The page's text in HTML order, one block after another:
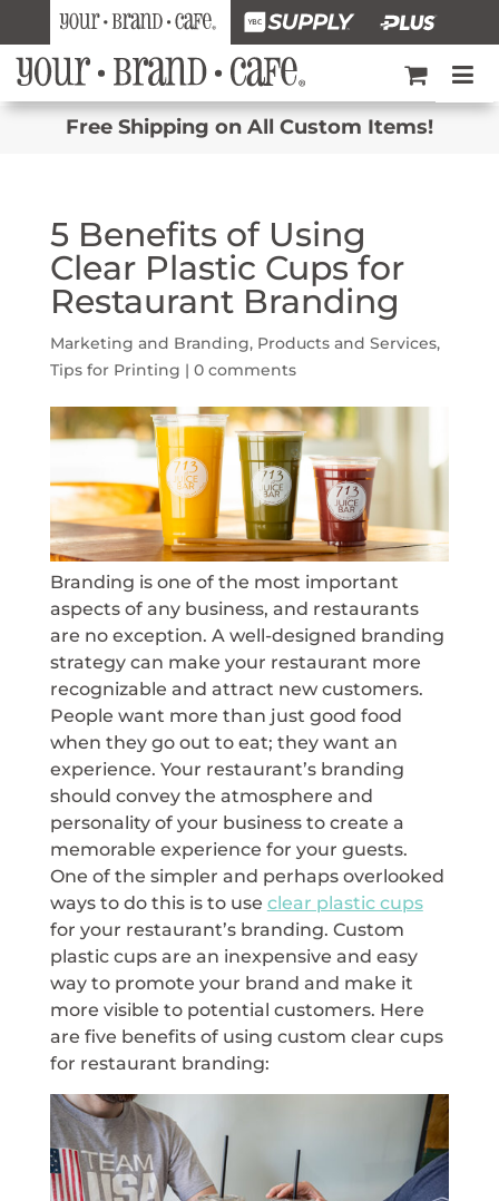
Free Shipping on All Custom Items!
5 Benefits of Using
Clear Plastic Cups for
Restaurant Branding
Marketing and Branding, Products and Services,
Tips for Printing | 0 comments
Branding is one of the most important
aspects of any business, and restaurants
are no exception. A well-designed branding
strategy can make your restaurant more
recognizable and attract new customers.
People want more than just good food
when they go out to eat; they want an
experience. Your restaurant’s branding
should convey the atmosphere and
personality of your business to create a
memorable experience for your guests.
One of the simpler and perhaps overlooked
ways to do this is to use clear plastic cups
for your restaurant’s branding. Custom
plastic cups are an inexpensive and easy
way to promote your brand and make it
more visible to potential customers. Here
are five benefits of using custom clear cups
for restaurant branding: